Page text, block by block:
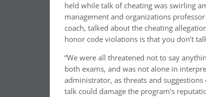
held while talk of cheating was swirling
management and organizations
coach, talked about the cheating
honor code violations is that you don’t
“We were all threatened not to say
both exams, and was not alone in
administrator, as threats and
talk could damage the program’s